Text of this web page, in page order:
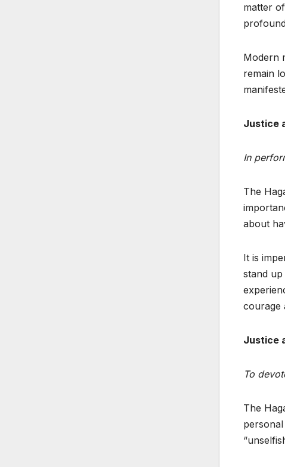
matter
Modern
remain
Justice
In
The
about
It is
stand
courage
Justice
To
The